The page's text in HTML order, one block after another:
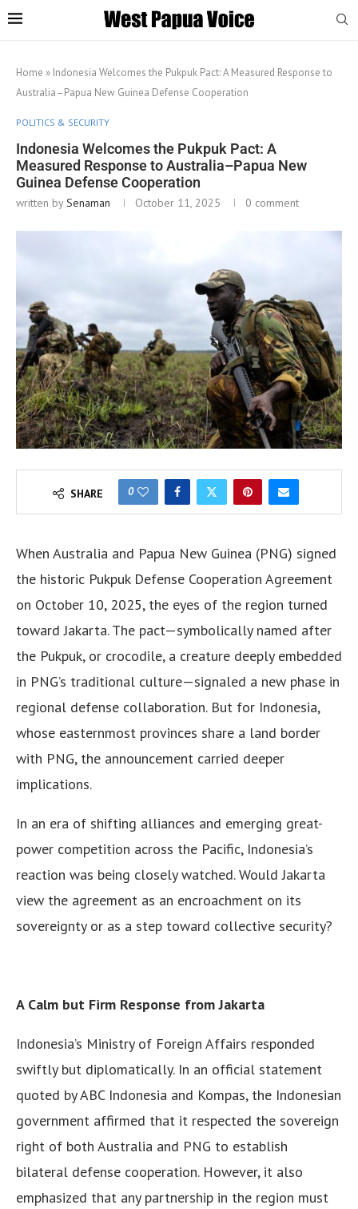
Home » Indonesia Welcomes the Pukpuk Pact: A Measured Response to
Australia–Papua New Guinea Defense Cooperation
POLITICS & SECURITY
Indonesia Welcomes the Pukpuk Pact: A
Measured Response to Australia–Papua New
Guinea Defense Cooperation
written bySenaman October 11, 2025 0 comment
SHARE 0
When Australia and Papua New Guinea (PNG) signed
the historic Pukpuk Defense Cooperation Agreement
on October 10, 2025, the eyes of the region turned
toward Jakarta. The pact—symbolically named after
the Pukpuk, or crocodile, a creature deeply embedded
in PNG’s traditional culture—signaled a new phase in
regional defense collaboration. But for Indonesia,
whose easternmost provinces share a land border
with PNG, the announcement carried deeper
implications.
In an era of shifting alliances and emerging great-
power competition across the Pacific, Indonesia’s
reaction was being closely watched. Would Jakarta
view the agreement as an encroachment on its
sovereignty or as a step toward collective security?
A Calm but Firm Response from Jakarta
Indonesia’s Ministry of Foreign Affairs responded
swiftly but diplomatically. In an official statement
quoted by ABC Indonesia and Kompas, the Indonesian
government affirmed that it respected the sovereign
right of both Australia and PNG to establish
bilateral defense cooperation. However, it also
emphasized that any partnership in the region must